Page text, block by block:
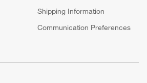
Shipping Information
Communication Preferences